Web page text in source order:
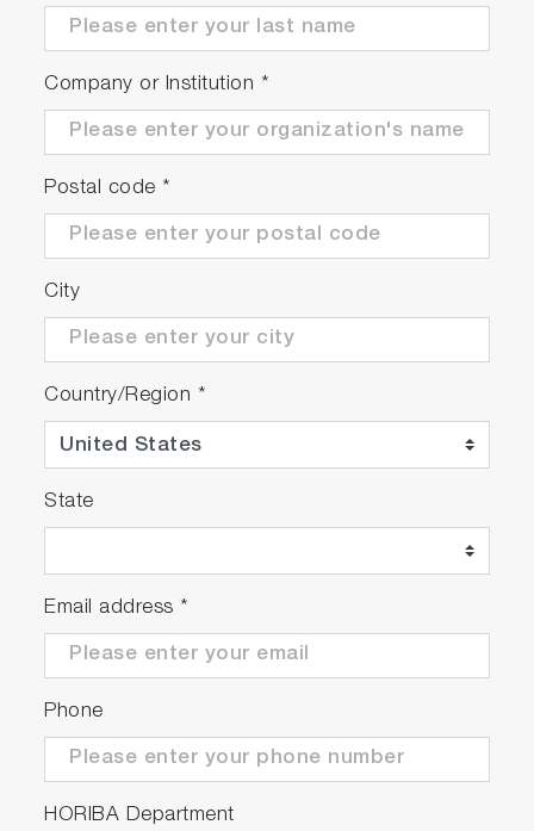
Furthermore, it features a burst oscillation and
sweep function, enhancing cleaning power.
Company or Institution *
Postal code *
City
Country/Region *
State
Email address *
Phone
HORIBA Department